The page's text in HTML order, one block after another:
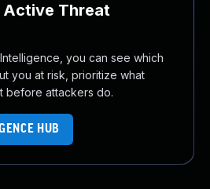
Threat
you can see which
you at risk, prioritize what
before attackers do.
HUB